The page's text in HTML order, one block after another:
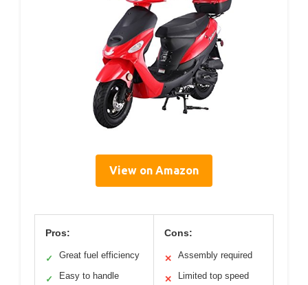
View on Amazon
Pros:
✓ Great fuel efficiency
✓ Easy to handle
Cons:
✕ Assembly required
✕ Limited top speed